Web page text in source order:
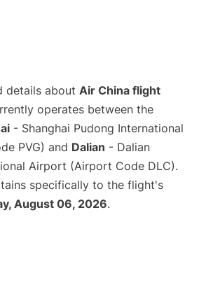
details about Air China flight
operates between the
- Shanghai Pudong International
PVG) and Dalian - Dalian
Airport (Airport Code DLC).
specifically to the flight's
August 06, 2026.